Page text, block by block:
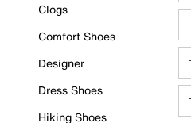
Clogs
Comfort Shoes
Designer
Dress Shoes
Hiking Shoes